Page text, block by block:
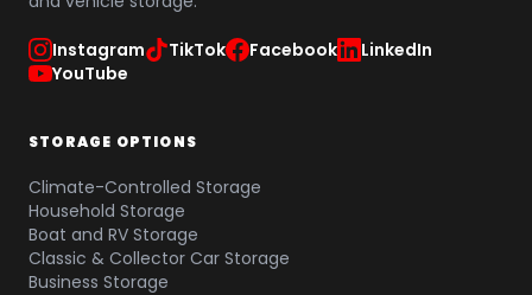
Instagram TikTok Facebook
LinkedIn
YouTube
STORAGE OPTIONS
Climate-Controlled Storage
Household Storage
Boat and RV Storage
Classic & Collector Car Storage
Business Storage